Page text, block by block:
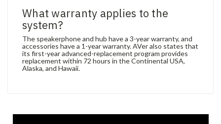
What warranty applies to the
system?
The speakerphone and hub have a 3-year warranty, and
accessories have a 1-year warranty. AVer also states that
its first-year advanced-replacement program provides
replacement within 72 hours in the Continental USA,
Alaska, and Hawaii.